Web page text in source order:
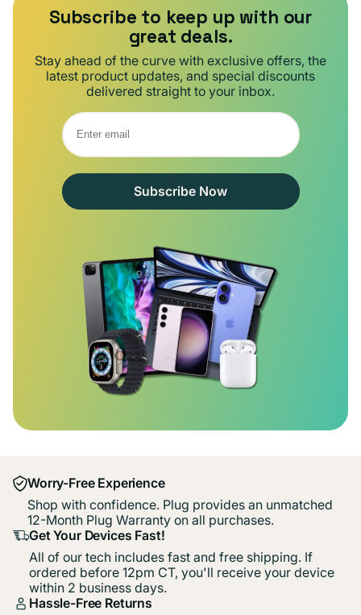
Subscribe to keep up with our
great deals.
Stay ahead of the curve with exclusive offers, the
latest product updates, and special discounts
delivered straight to your inbox.
Subscribe Now
Worry-Free Experience
Shop with confidence. Plug provides an unmatched
12-Month Plug Warranty on all purchases.
Get Your Devices Fast!
All of our tech includes fast and free shipping. If
ordered before 12pm CT, you'll receive your device
within 2 business days.
Hassle-Free Returns